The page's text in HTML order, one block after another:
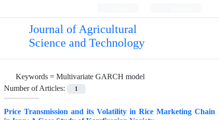
Journal of Agricultural
Science and Technology
Keywords = Multivariate GARCH model
Number of Articles:
1
Price Transmission and its Volatility in Rice Marketing Chain